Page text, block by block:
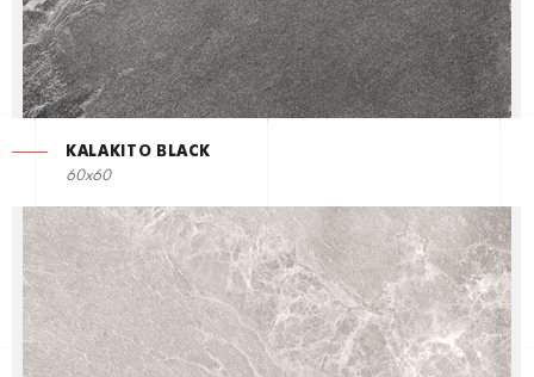
KALAKITO BLACK
60x60